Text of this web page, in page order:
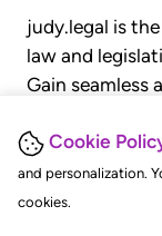
Cookie
and personalization.
cookies.
judy.legal is
law and
Gain seamless
GET STARTED